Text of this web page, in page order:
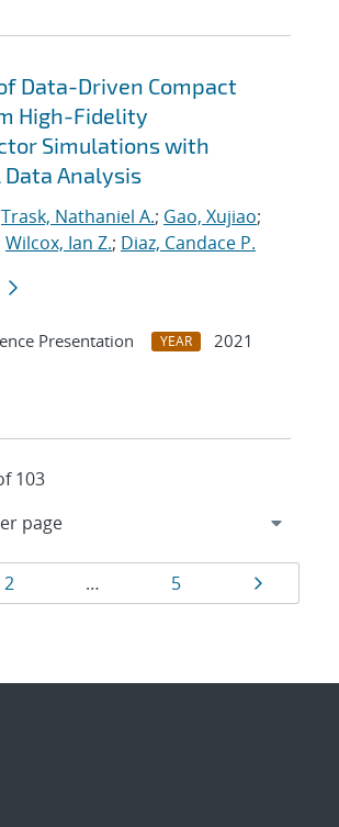
Data-Driven Compact
High-Fidelity
Simulations with
Analysis
Trask, Nathaniel A.; Gao, Xujiao;
Wilcox, Ian Z.; Diaz, Candace P.
Presentation YEAR
2021
103
Page
2 … Page
5 Page